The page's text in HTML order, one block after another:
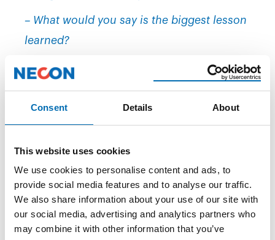
Consent Details About
This website uses cookies
We use cookies to personalise content and ads, to
provide social media features and to analyse our traffic.
We also share information about your use of our site with
our social media, advertising and analytics partners who
may combine it with other information that you’ve
– What would you say is the biggest lesson
learned?
– I'm used to sitting on the other end of the
to negotiate on two levels simultaneously –
both for the client and the candidate. This
means that you have to think and act at a
high pace. If it takes too long, you lose both
the client and the candidate. Having said
that, this is something that motivates me. I
love the pressure, says Langøen.